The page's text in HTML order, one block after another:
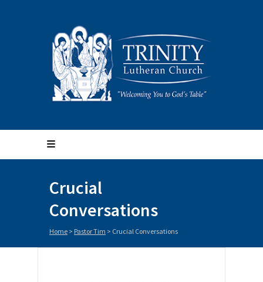
Crucial
Conversations
Home > Pastor Tim > Crucial Conversations